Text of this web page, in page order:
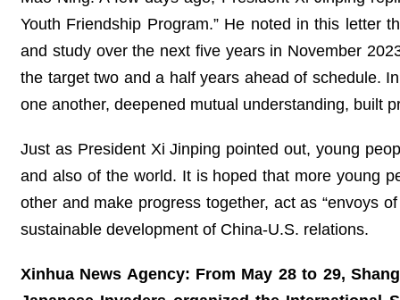
Youth Friendship Program.” He noted in this letter
and study over the next five years in November
the target two and a half years ahead of schedule.
one another, deepened mutual understanding, built
Just as President Xi Jinping pointed out, young
and also of the world. It is hoped that more young
other and make progress together, act as “envoys
sustainable development of China-U.S. relations.
Xinhua News Agency: From May 28 to 29,